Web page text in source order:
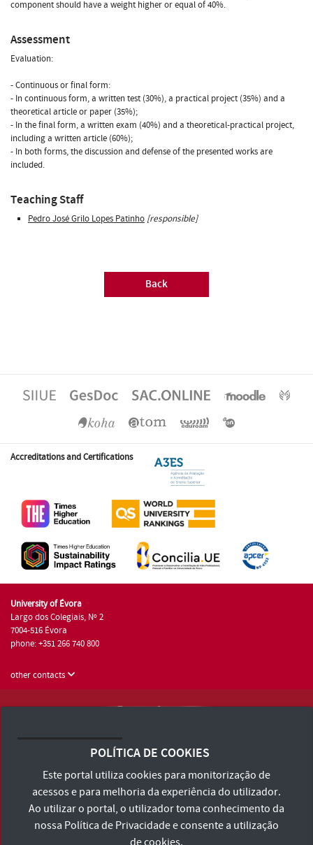
component should have a weight higher or equal of 40%.
Assessment
Evaluation:
- Continuous or final form:
- In continuous form, a written test (30%), a practical project (35%) and a
theoretical article or paper (35%);
- In the final form, a written exam (40%) and a theoretical-practical project,
including a written article (60%);
- In both forms, the discussion and defense of the presented works are
included.
Teaching Staff
Pedro José Grilo Lopes Patinho [responsible]
Back
Accreditations and Certifications
University of Évora
Largo dos Colegiais, Nº 2
7004-516 Évora
phone: +351 266 740 800
other contacts
Terms and Conditions and Privacy Policy
Accessibility Statement
POLÍTICA DE COOKIES
Este portal utiliza cookies para monitorização de
acessos e para melhoria da experiência do utilizador.
Ao utilizar o portal, o utilizador toma conhecimento da
nossa Política de Privacidadee consente a utilização
de cookies.